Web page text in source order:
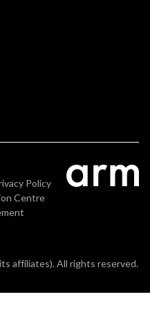
Policy
Centre
affiliates). All rights reserved.